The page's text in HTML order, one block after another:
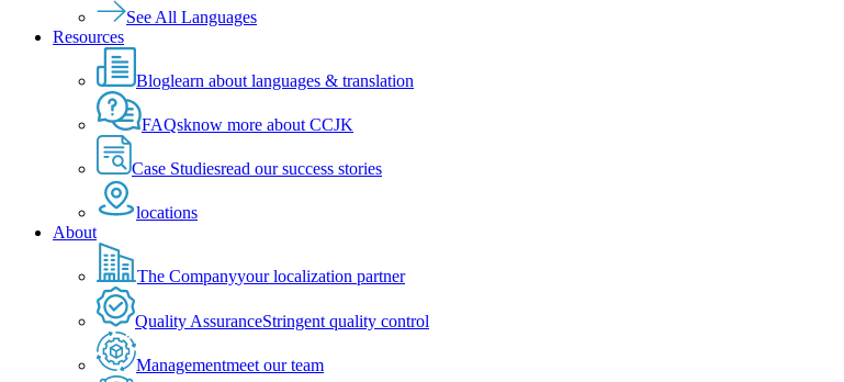
See All Languages
Resources
Bloglearn about languages & translation
FAQsknow more about CCJK
Case Studiesread our success stories
locations
About
The Companyyour localization partner
Quality AssuranceStringent quality control
Managementmeet our team